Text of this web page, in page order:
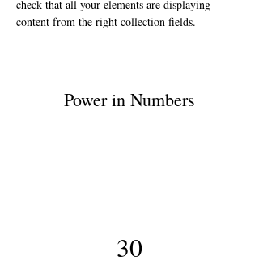
check that all your elements are displaying
content from the right collection fields.
Power in Numbers
30